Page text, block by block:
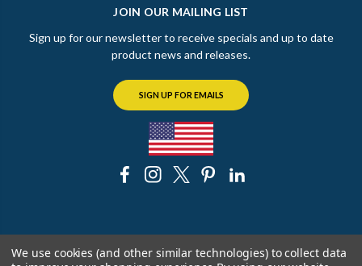
JOIN OUR MAILING LIST
Sign up for our newsletter to receive specials and up to date
product news and releases.
SIGN UP FOR EMAILS
© 2026 The Chicago Faucet Shoppe
We use cookies (and other similar technologies) to collect data